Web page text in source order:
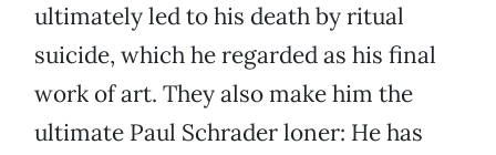
ultimately led to his death by ritual
suicide, which he regarded as his final
work of art. They also make him the
ultimate Paul Schrader loner: He has